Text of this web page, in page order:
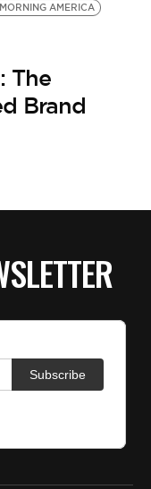
AMERICA
The
Brand